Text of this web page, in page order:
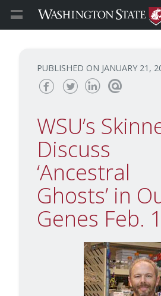
JANUARY 21,
page
on
Facebook
page
Twitter
page
Linked
In
page
WSU’s
Discuss
‘Ancestral
Ghosts’ in
Genes Feb.